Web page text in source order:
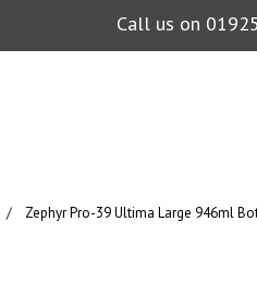
Call us on
Zephyr Pro-39 Ultima Large 946ml